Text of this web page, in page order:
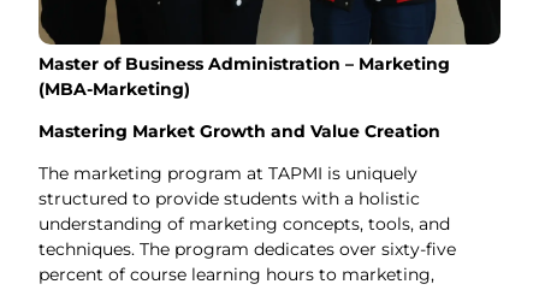
Master of Business Administration – Marketing
(MBA-Marketing)
Mastering Market Growth and Value Creation
The marketing program at TAPMI is uniquely
structured to provide students with a holistic
understanding of marketing concepts, tools, and
techniques. The program dedicates over sixty-five
percent of course learning hours to marketing,